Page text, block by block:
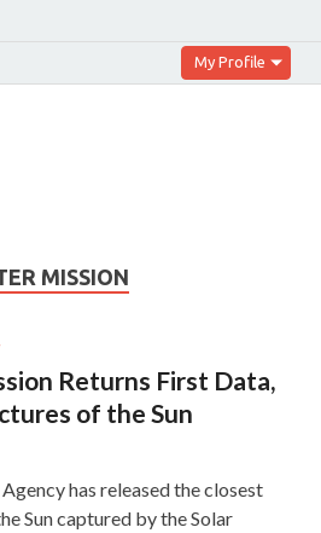
My Profile
MISSION
Returns First Data,
of the Sun
has released the closest
Sun captured by the Solar